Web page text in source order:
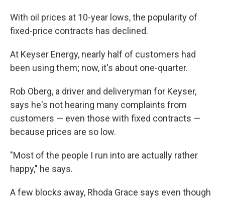
With oil prices at 10-year lows, the popularity of
fixed-price contracts has declined.
At Keyser Energy, nearly half of customers had
been using them; now, it's about one-quarter.
Rob Oberg, a driver and deliveryman for Keyser,
says he's not hearing many complaints from
customers — even those with fixed contracts —
because prices are so low.
"Most of the people I run into are actually rather
happy," he says.
A few blocks away, Rhoda Grace says even though